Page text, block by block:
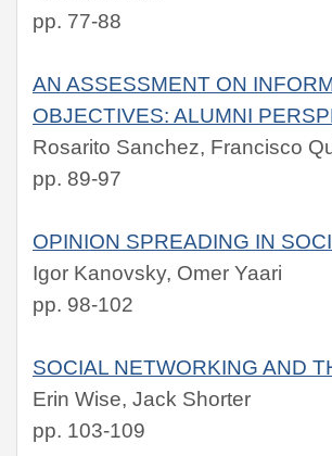
pp. 77-88
AN ASSESSMENT ON
OBJECTIVES: ALUMNI
Rosarito Sanchez, Francisco
pp. 89-97
OPINION SPREADING IN
Igor Kanovsky, Omer Yaari
pp. 98-102
SOCIAL NETWORKING AND
Erin Wise, Jack Shorter
pp. 103-109